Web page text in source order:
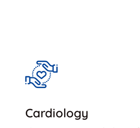
Cardiology